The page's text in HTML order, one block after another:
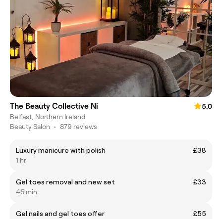
The Beauty Collective Ni
5.0
Belfast, Northern Ireland
Beauty Salon • 879 reviews
Luxury manicure with polish
£38
1 hr
Gel toes removal and new set
£33
45 min
Gel nails and gel toes offer
£55